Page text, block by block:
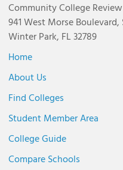
Community College Review
941 West Morse Boulevard,
Winter Park, FL 32789
Home
About Us
Find Colleges
Student Member Area
College Guide
Compare Schools